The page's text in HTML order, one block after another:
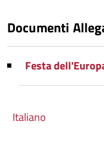
Documenti
Festa
Italiano